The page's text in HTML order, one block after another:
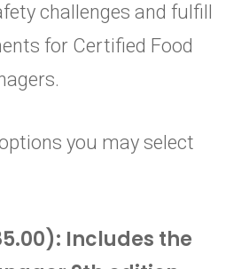
challenges and fulfill
for Certified Food
you may select
Includes the